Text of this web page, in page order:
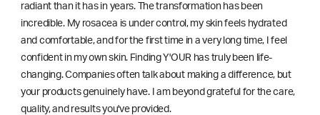
radiant than it has in years. The transformation has been
incredible. My rosacea is under control, my skin feels hydrated
and comfortable, and for the first time in a very long time, I feel
confident in my own skin. Finding Y'OUR has truly been life-
changing. Companies often talk about making a difference, but
your products genuinely have. I am beyond grateful for the care,
quality, and results you've provided.